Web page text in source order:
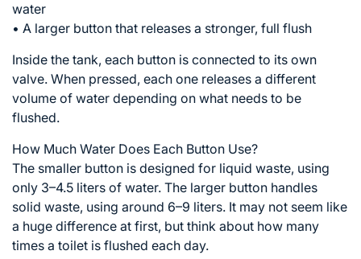
water
• A larger button that releases a stronger, full flush
Inside the tank, each button is connected to its own
valve. When pressed, each one releases a different
volume of water depending on what needs to be
flushed.
How Much Water Does Each Button Use?
The smaller button is designed for liquid waste, using
only 3–4.5 liters of water. The larger button handles
solid waste, using around 6–9 liters. It may not seem like
a huge difference at first, but think about how many
times a toilet is flushed each day.